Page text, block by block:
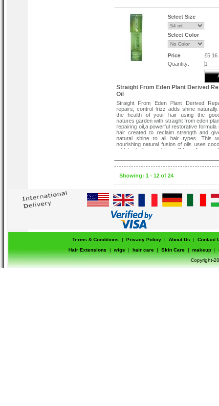
Crème of Nature's Moisture Rich Hair
provides great benefits and maximum
Works in just 5 minutes.
Provides natural looking grey coverage.
Shea Butter conditioner locks in color
hair soft.
This product was especially designed
needs in mind, so the rich black nuance
one that perfectly imitates what you
from normal hair color. It is easy to
follow the written instructions, which is
Select Size
Select Color
Price
£5.16
Quantity:
Straight From Eden Plant Derived
Oil
Straight From Eden Plant Derived
repairs, control frizz adds shine
the health of your hair using the
natures garden with straight from eden
repairing oil,a powerful restorative formula
hair created to reclaim strength and
natural shine to all hair types. This
nourishing natural fusion of oils uses
add hydration and incredible softness,
shine and softness while
beautifully healthy hair.
Showing: 1 - 12 of 24
Terms & Conditions | Privacy Policy | About Us |
Contact
Hair Extensions
| wigs | hair care | Skin Care | makeup |
Copyright-